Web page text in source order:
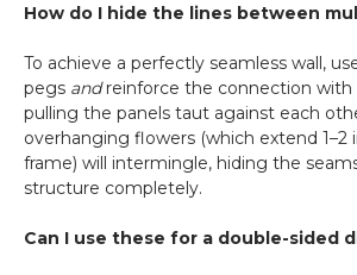
How do I hide the lines between
To achieve a perfectly seamless wall,
pegs andreinforce the connection with
pulling the panels taut against each
overhanging flowers (which extend 1–2
frame) will intermingle, hiding the
structure completely.
Can I use these for a double-sided